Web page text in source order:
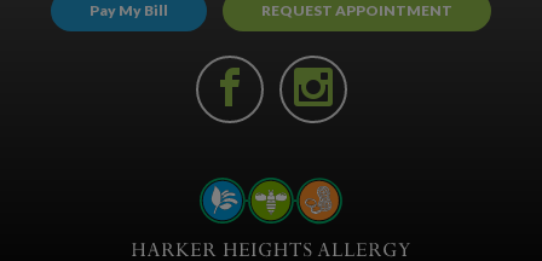
Pay My Bill REQUEST APPOINTMENT